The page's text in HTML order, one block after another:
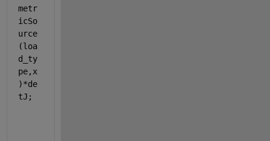
metr
icSo
urce
(loa
d_ty
pe,x
)*de
tJ;